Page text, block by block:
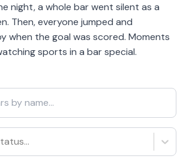
night, a whole bar went silent as a
Then, everyone jumped and
when the goal was scored. Moments
sports in a bar special.